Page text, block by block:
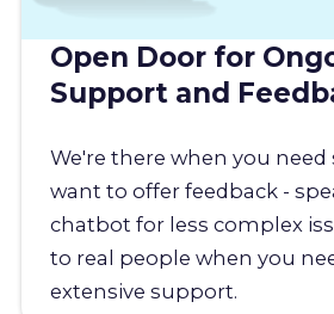
Open Door for
Support and
We're there when you
want to offer feedback -
chatbot for less complex
to real people when you
extensive support.